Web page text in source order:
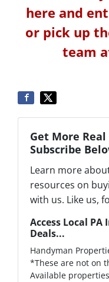
here and
or pick up
team
Get More
Subscribe
Learn more
resources on
with us. Like us,
Access Local
Deals...
Handyman
*These are not on
Available